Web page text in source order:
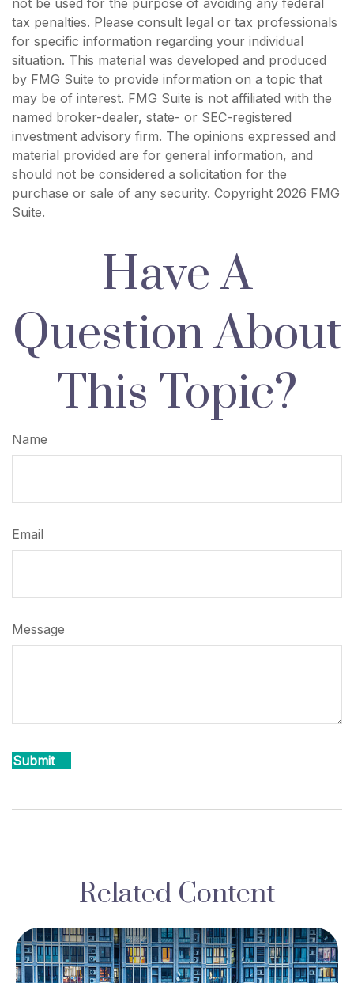
tax penalties. Please consult legal or tax professionals
for specific information regarding your individual
situation. This material was developed and produced
by FMG Suite to provide information on a topic that
may be of interest. FMG Suite is not affiliated with the
named broker-dealer, state- or SEC-registered
investment advisory firm. The opinions expressed and
material provided are for general information, and
should not be considered a solicitation for the
purchase or sale of any security. Copyright 2026 FMG
Suite.
Have A
Question About
This Topic?
Name
Email
Message
Related Content